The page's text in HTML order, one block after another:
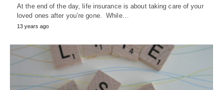
At the end of the day, life insurance is about taking care of your
loved ones after you’re gone. While…
13 years ago